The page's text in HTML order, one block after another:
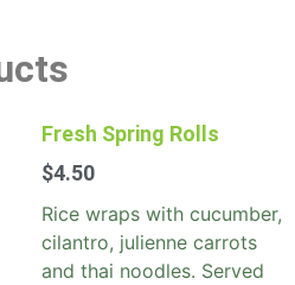
Fresh Spring Rolls
$4.50
Rice wraps with cucumber,
cilantro, julienne carrots
and thai noodles. Served